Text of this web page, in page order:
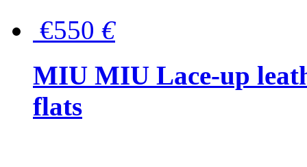
€550 €
MIU MIU Lace-up
flats